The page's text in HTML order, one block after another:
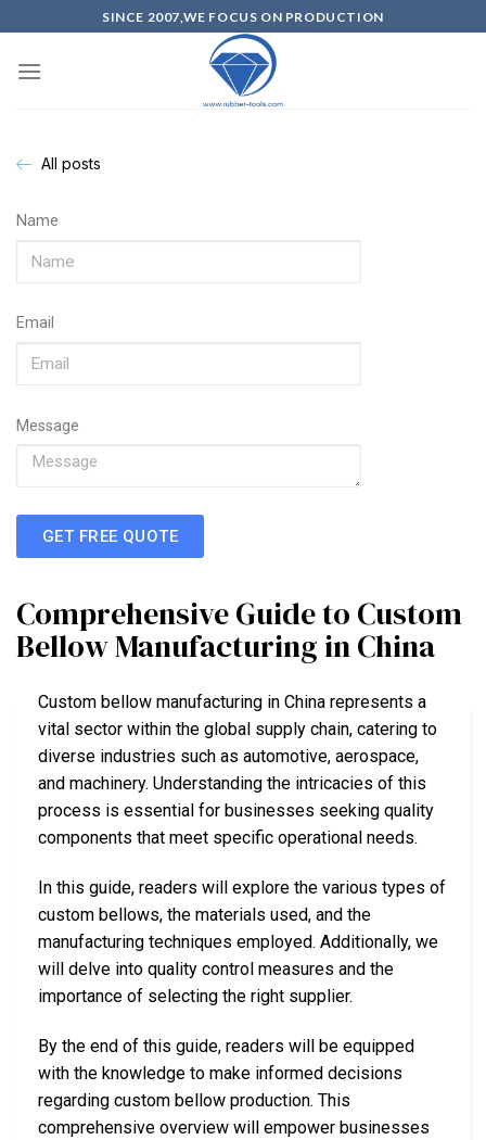
SINCE 2007,WE FOCUS ON PRODUCTION
All posts
Name
Email
Message
GET FREE QUOTE
Comprehensive Guide to Custom
Bellow Manufacturing in China
Custom bellow manufacturing in China represents a
vital sector within the global supply chain, catering to
diverse industries such as automotive, aerospace,
and machinery. Understanding the intricacies of this
process is essential for businesses seeking quality
components that meet specific operational needs.
In this guide, readers will explore the various types of
custom bellows, the materials used, and the
manufacturing techniques employed. Additionally, we
will delve into quality control measures and the
importance of selecting the right supplier.
By the end of this guide, readers will be equipped
with the knowledge to make informed decisions
regarding custom bellow production. This
comprehensive overview will empower businesses